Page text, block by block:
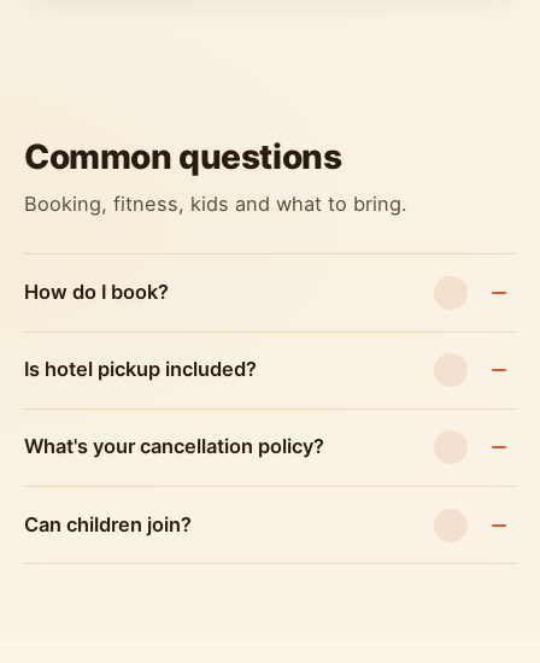
Common questions
Booking, fitness, kids and what to bring.
How do I book?
Is hotel pickup included?
What's your cancellation policy?
Can children join?